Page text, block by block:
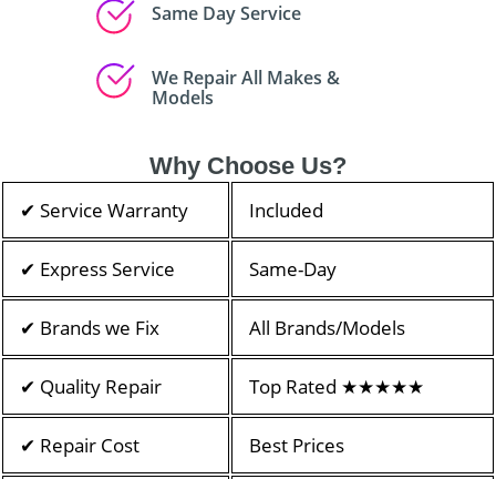
Same Day Service
We Repair All Makes &
Models
Why Choose Us?
✔ Service Warranty Included
✔ Express Service Same-Day
✔ Brands we Fix All Brands/Models
✔ Quality Repair Top Rated ★★★★★
✔ Repair Cost Best Prices